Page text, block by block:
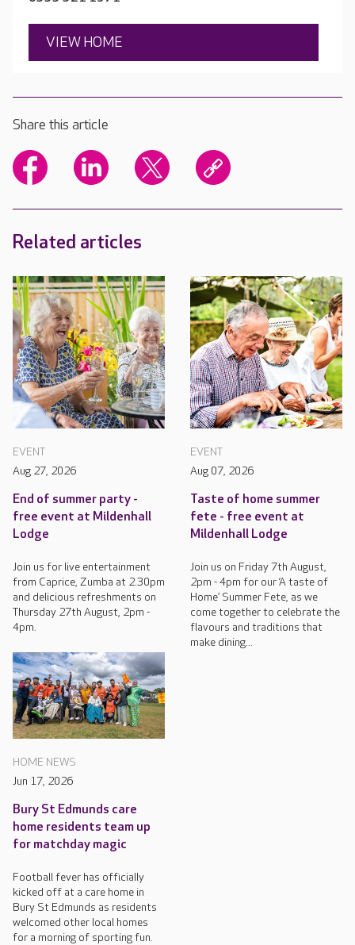
VIEW HOME
Share this article
Related articles
EVENT
Aug 27, 2026
End of summer party -
free event at Mildenhall
Lodge
Join us for live entertainment
from Caprice, Zumba at 2.30pm
and delicious refreshments on
Thursday 27th August, 2pm -
4pm.
EVENT
Aug 07, 2026
Taste of home summer
fete - free event at
Mildenhall Lodge
Join us on Friday 7th August,
2pm - 4pm for our ‘A taste of
Home’ Summer Fete, as we
come together to celebrate the
flavours and traditions that
make dining...
HOME NEWS
Jun 17, 2026
Bury St Edmunds care
home residents team up
for matchday magic
Football fever has officially
kicked off at a care home in
Bury St Edmunds as residents
welcomed other local homes
for a morning of sporting fun.